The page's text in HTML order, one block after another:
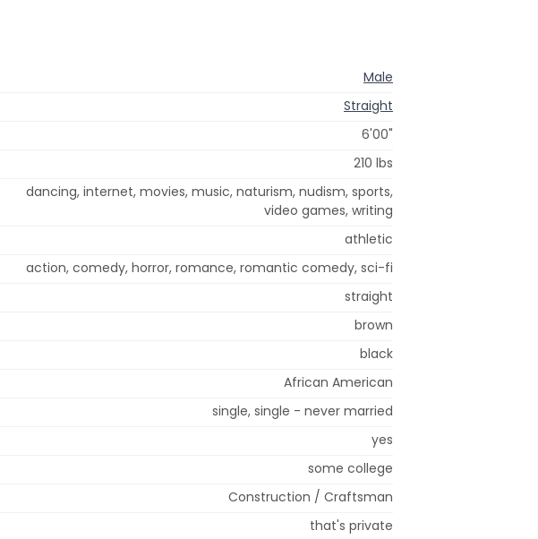
Male
Straight
6'00"
210 lbs
dancing, internet, movies, music, naturism, nudism, sports,
video games, writing
athletic
action, comedy, horror, romance, romantic comedy, sci-fi
straight
brown
black
African American
single, single - never married
yes
some college
Construction / Craftsman
that's private